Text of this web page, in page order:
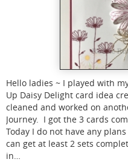
Hello ladies ~ I played with
Up Daisy Delight card idea
cleaned and worked on
Journey. I got the 3 cards
Today I do not have any
can get at least 2 sets
in…